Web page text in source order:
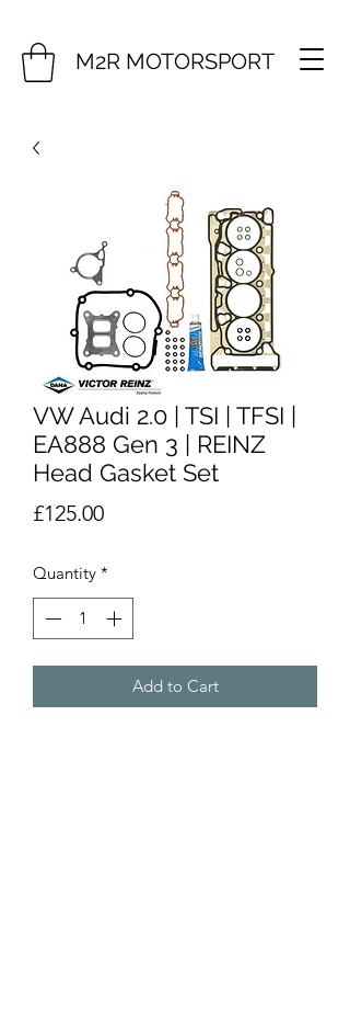
M2R MOTORSPORT
VW Audi 2.0 | TSI | TFSI |
EA888 Gen 3 | REINZ
Head Gasket Set
£125.00Price
Quantity *
Add to Cart